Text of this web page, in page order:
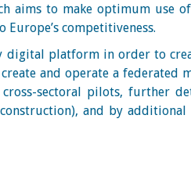
aims to make optimum use
competitiveness.
platform in order to
and operate a
sectoral pilots, further
and by